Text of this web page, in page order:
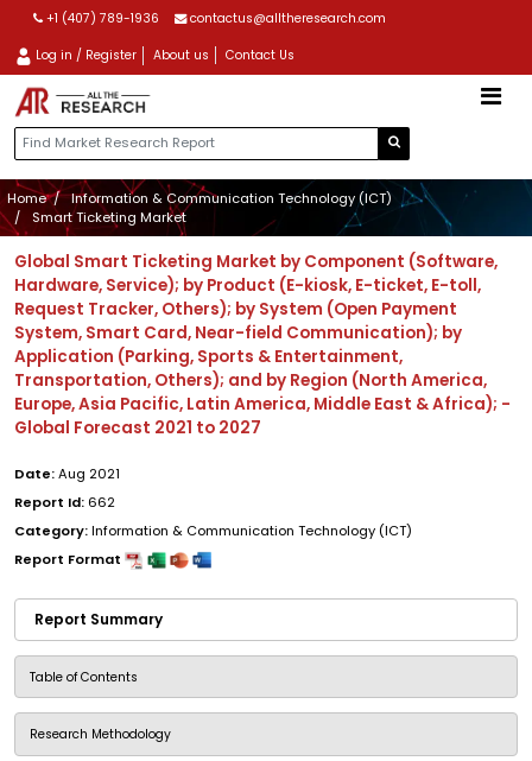
+1 (407) 789-1936 contactus@alltheresearch.com
Log in / Register About us Contact Us
Home
Information & Communication Technology (ICT)
Smart Ticketing Market
Global Smart Ticketing Market by Component (Software,
Hardware, Service); by Product (E-kiosk, E-ticket, E-toll,
Request Tracker, Others); by System (Open Payment
System, Smart Card, Near-field Communication); by
Application (Parking, Sports & Entertainment,
Transportation, Others); and by Region (North America,
Europe, Asia Pacific, Latin America, Middle East & Africa); -
Global Forecast 2021 to 2027
Date:Aug 2021
Report Id: 662
Category:Information & Communication Technology (ICT)
Report Format
Report Summary
Table of Contents
Research Methodology